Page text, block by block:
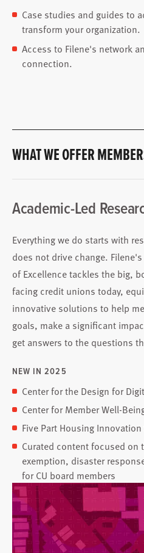
Case studies and guides to
transform your organization.
Access to Filene's network
connection.
WHAT WE OFFER
Academic-Led
Everything we do starts with
does not drive change.
of Excellence tackles the big,
facing credit unions today,
innovative solutions to help
goals, make a significant
get answers to the questions
NEW IN 2025
Center for the Design for
Center for Member Well-
Five Part Housing Innovation
Curated content focused on
exemption, disaster
for CU board members